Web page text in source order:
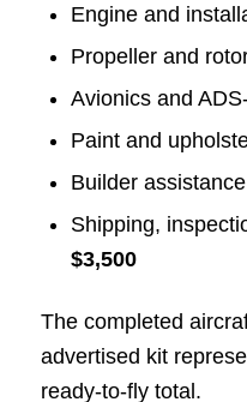
Engine and
Propeller and
Avionics and
Paint and
Builder
Shipping,
$3,500
The completed
advertised kit
ready-to-fly total.